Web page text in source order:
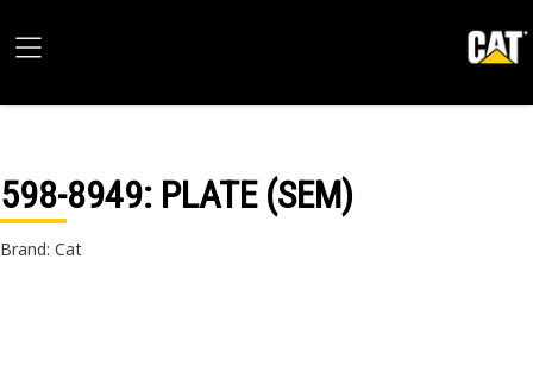
598-8949: PLATE (SEM)
Brand: Cat